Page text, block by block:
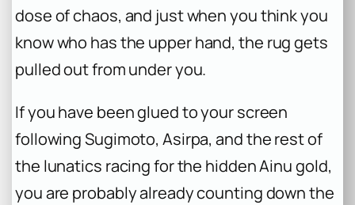
dose of chaos, and just when you think you
know who has the upper hand, the rug gets
pulled out from under you.
If you have been glued to your screen
following Sugimoto, Asirpa, and the rest of
the lunatics racing for the hidden Ainu gold,
you are probably already counting down the